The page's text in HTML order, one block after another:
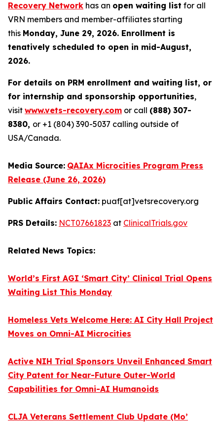
Recovery Network has an open waiting list for all
VRN members and member-affiliates starting
this Monday, June 29, 2026. Enrollment is
tenatively scheduled to open in mid-August,
2026.
For details on PRM enrollment and waiting list, or
for internship and sponsorship opportunities,
visit www.vets-recovery.com or call (888) 307-
8380, or +1 (804) 390-5037 calling outside of
USA/Canada.
Media Source: QAIAx Microcities Program Press
Release (June 26, 2026)
Public Affairs Contact: puaf[at]vetsrecovery.org
PRS Details: NCT07661823 at ClinicalTrials.gov
Related News Topics:
World’s First AGI ‘Smart City’ Clinical Trial Opens
Waiting List This Monday
Homeless Vets Welcome Here: AI City Hall Project
Moves on Omni-AI Microcities
Active NIH Trial Sponsors Unveil Enhanced Smart
City Patent for Near-Future Outer-World
Capabilities for Omni-AI Humanoids
CLJA Veterans Settlement Club Update (Mo’